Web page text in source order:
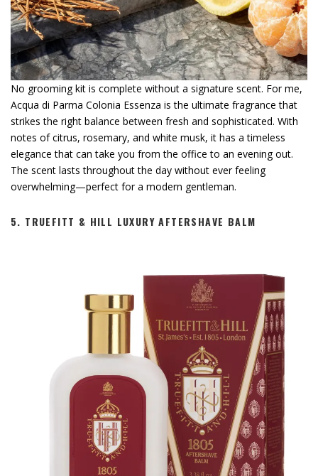
No grooming kit is complete without a signature scent. For me,
Acqua di Parma Colonia Essenza is the ultimate fragrance that
strikes the right balance between fresh and sophisticated. With
notes of citrus, rosemary, and white musk, it has a timeless
elegance that can take you from the office to an evening out.
The scent lasts throughout the day without ever feeling
overwhelming—perfect for a modern gentleman.
5. TRUEFITT & HILL LUXURY AFTERSHAVE BALM